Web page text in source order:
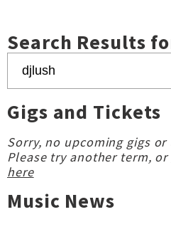
Search Results
Gigs and Tickets
Sorry, no upcoming gigs
Please try another term, or
here
Music News